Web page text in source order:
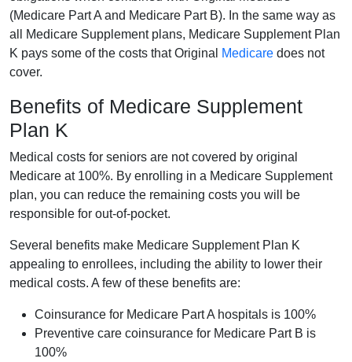
(Medicare Part A and Medicare Part B). In the same way as
all Medicare Supplement plans, Medicare Supplement Plan
K pays some of the costs that Original
Medicare does not
cover.
Benefits of Medicare Supplement
Plan K
Medical costs for seniors are not covered by original
Medicare at 100%. By enrolling in a Medicare Supplement
plan, you can reduce the remaining costs you will be
responsible for out-of-pocket.
Several benefits make Medicare Supplement Plan K
appealing to enrollees, including the ability to lower their
medical costs. A few of these benefits are:
Coinsurance for Medicare Part A hospitals is 100%
Preventive care coinsurance for Medicare Part B is
100%